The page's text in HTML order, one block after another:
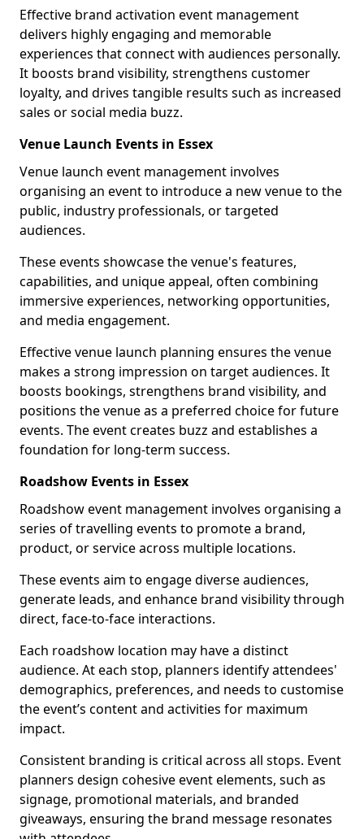
Effective brand activation event management
delivers highly engaging and memorable
experiences that connect with audiences personally.
It boosts brand visibility, strengthens customer
loyalty, and drives tangible results such as increased
sales or social media buzz.
Venue Launch Events in Essex
Venue launch event management involves
organising an event to introduce a new venue to the
public, industry professionals, or targeted
audiences.
These events showcase the venue's features,
capabilities, and unique appeal, often combining
immersive experiences, networking opportunities,
and media engagement.
Effective venue launch planning ensures the venue
makes a strong impression on target audiences. It
boosts bookings, strengthens brand visibility, and
positions the venue as a preferred choice for future
events. The event creates buzz and establishes a
foundation for long-term success.
Roadshow Events in Essex
Roadshow event management involves organising a
series of travelling events to promote a brand,
product, or service across multiple locations.
These events aim to engage diverse audiences,
generate leads, and enhance brand visibility through
direct, face-to-face interactions.
Each roadshow location may have a distinct
audience. At each stop, planners identify attendees'
demographics, preferences, and needs to customise
the event’s content and activities for maximum
impact.
Consistent branding is critical across all stops. Event
planners design cohesive event elements, such as
signage, promotional materials, and branded
giveaways, ensuring the brand message resonates